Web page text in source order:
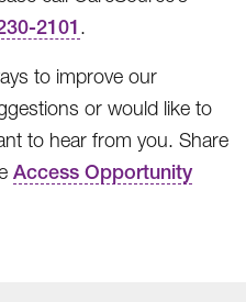
2101.
to improve our
or would like to
to hear from you. Share
Access Opportunity